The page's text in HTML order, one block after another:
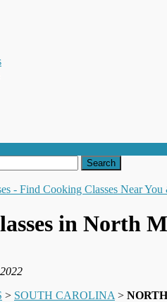
in North
> SOUTH CAROLINA >